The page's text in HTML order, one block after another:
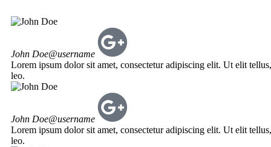
John Doe@username
Lorem ipsum dolor sit amet, consectetur adipiscing elit. Ut elit
leo.
John Doe@username
Lorem ipsum dolor sit amet, consectetur adipiscing elit. Ut elit
leo.